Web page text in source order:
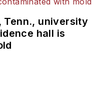
Tenn., university
hall is